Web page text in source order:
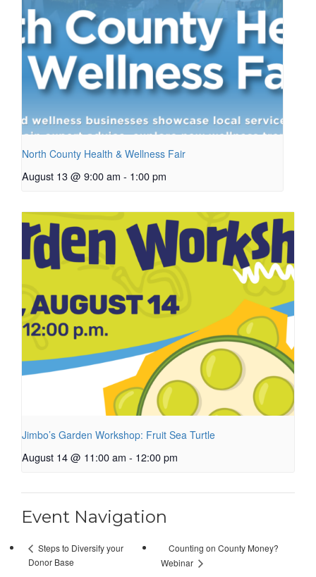
North County Health & Wellness Fair
August 13 @ 9:00 am - 1:00 pm
Jimbo’s Garden Workshop: Fruit Sea Turtle
August 14 @ 11:00 am - 12:00 pm
Event Navigation
Steps to Diversify your
Donor Base
Counting on County Money?
Webinar